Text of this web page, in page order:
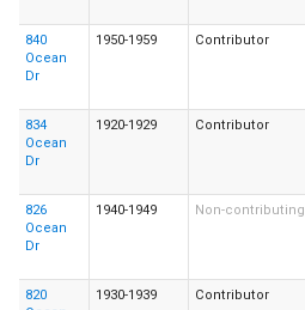
840
Ocean
Dr
1950-1959 Contributor
834
Ocean
Dr
1920-1929 Contributor
826
Ocean
Dr
1940-1949 Non-contributing
820
1930-1939 Contributor